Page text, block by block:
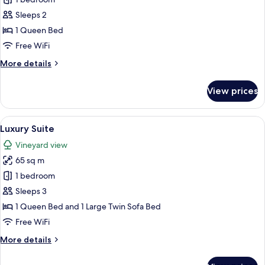
RoomSleeps 2
1 Queen Bed
Free WiFi
More details
More
Room
View prices
View
all
photos
for
Luxury
Suite
A modern bedroom with a large
5
Luxury Suite
Vineyard view
65 sq m
1 bedroom
Sleeps 3
1 Queen Bed and 1 Large Twin Sofa Bed
Free WiFi
More details
More